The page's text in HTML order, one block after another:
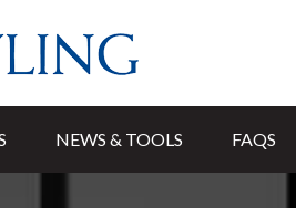
NEWS & TOOLS FAQS